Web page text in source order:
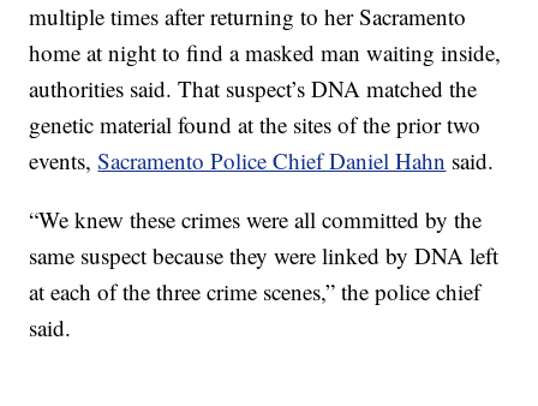
multiple times after returning to her Sacramento
home at night to find a masked man waiting inside,
authorities said. That suspect’s DNA matched the
genetic material found at the sites of the prior two
events,Sacramento Police Chief Daniel Hahn said.
“We knew these crimes were all committed by the
same suspect because they were linked by DNA left
at each of the three crime scenes,” the police chief
said.